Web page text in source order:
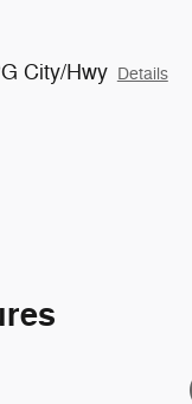
City/Hwy Details